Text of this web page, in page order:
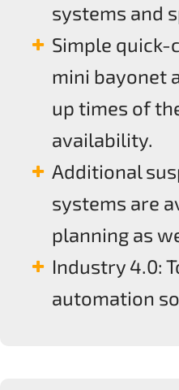
systems and
Simple quick-
mini bayonet
up times of
availability.
Additional
systems are
planning as
Industry 4.0:
automation